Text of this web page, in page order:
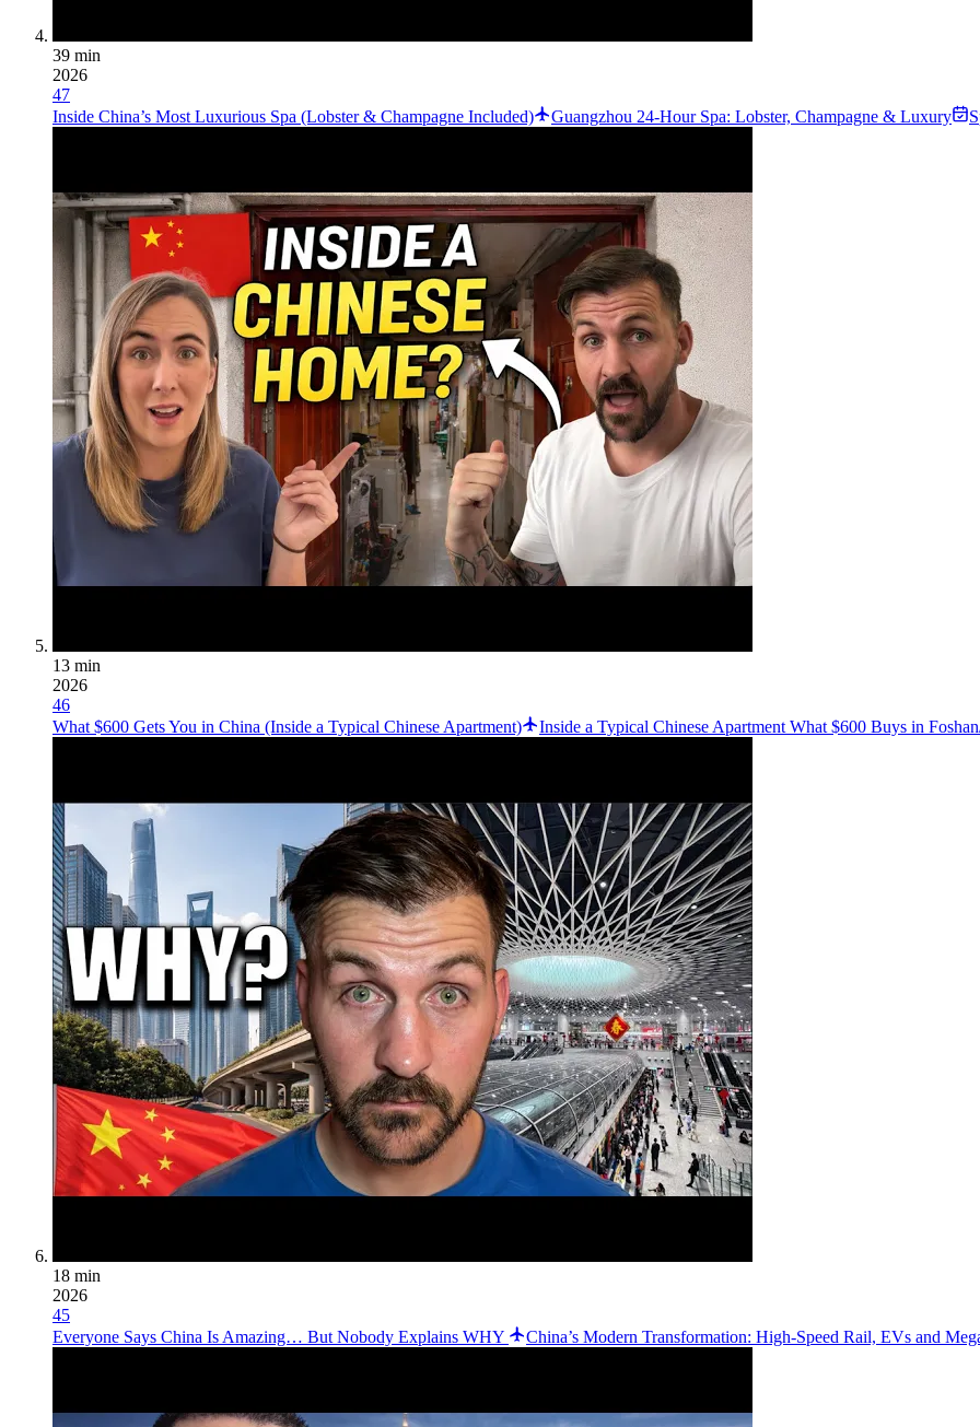
39 min
2026
47
Inside China’s Most Luxurious Spa (Lobster & Champagne Included)
Guangzhou 24-Hour Spa: Lobster, Champagne & Luxury
13 min
2026
46
What $600 Gets You in China (Inside a Typical Chinese Apartment)
Inside a Typical Chinese Apartment What $600 Buys in
18 min
2026
45
Everyone Says China Is Amazing… But Nobody Explains WHY
China’s Modern Transformation: High-Speed Rail, EVs and